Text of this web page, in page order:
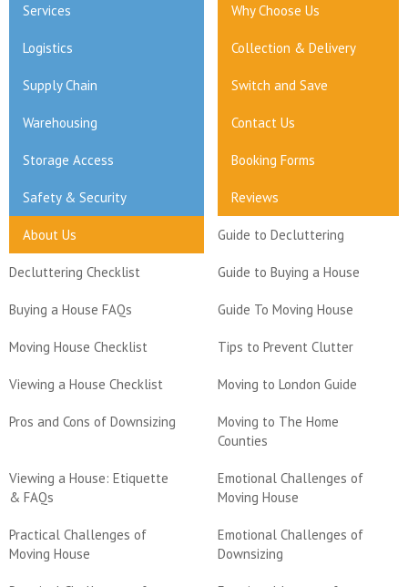
Services Why Choose Us
Logistics Collection & Delivery
Supply Chain Switch and Save
Warehousing Contact Us
Storage Access Booking Forms
Safety & Security Reviews
About Us Guide to Decluttering
Decluttering Checklist Guide to Buying a House
Buying a House FAQs Guide To Moving House
Moving House Checklist Tips to Prevent Clutter
Viewing a House Checklist Moving to London Guide
Pros and Cons of Downsizing
Moving to The Home
Counties
Viewing a House: Etiquette
& FAQs
Emotional Challenges of
Moving House
Practical Challenges of
Moving House
Emotional Challenges of
Downsizing